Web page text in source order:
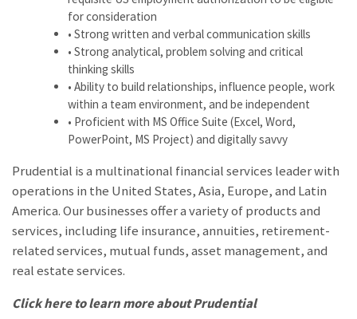
for consideration
• Strong written and verbal communication skills
• Strong analytical, problem solving and critical
thinking skills
• Ability to build relationships, influence people, work
within a team environment, and be independent
• Proficient with MS Office Suite (Excel, Word,
PowerPoint, MS Project) and digitally savvy
Prudential is a multinational financial services leader with
operations in the United States, Asia, Europe, and Latin
America. Our businesses offer a variety of products and
services, including life insurance, annuities, retirement-
related services, mutual funds, asset management, and
real estate services.
Click here to learn more aboutPrudential